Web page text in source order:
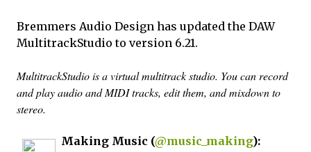
Bremmers Audio Design has updated the DAW
MultitrackStudio to version 6.21.
MultitrackStudio is a virtual multitrack studio. You can record
and play audio and MIDI tracks, edit them, and mixdown to
stereo.
Making Music (@music_making):